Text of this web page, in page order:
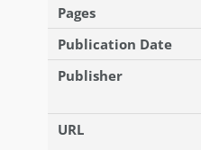
Pages
Publication Date
Publisher
URL